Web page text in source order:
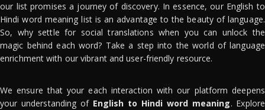
our list promises a journey of discovery. In essence, our English to
Hindi word meaning list is an advantage to the beauty of language.
So, why settle for social translations when you can unlock the
magic behind each word? Take a step into the world of language
enrichment with our vibrant and user-friendly resource.
We ensure that your each interaction with our platform deepens
your understanding of English to Hindi word meaning. Explore